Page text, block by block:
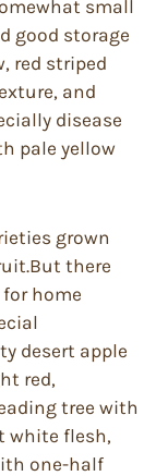
small
good storage
red striped
and
disease
pale yellow
grown
there
home
desert apple
red,
tree with
white flesh,
one-half